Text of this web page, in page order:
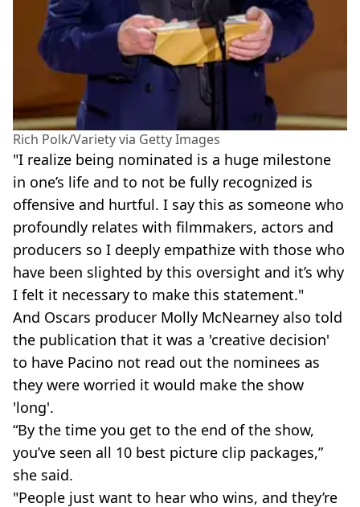
Rich Polk/Variety via Getty Images
"I realize being nominated is a huge milestone
in one’s life and to not be fully recognized is
offensive and hurtful. I say this as someone who
profoundly relates with filmmakers, actors and
producers so I deeply empathize with those who
have been slighted by this oversight and it’s why
I felt it necessary to make this statement."
And Oscars producer Molly McNearney also told
the publication that it was a 'creative decision'
to have Pacino not read out the nominees as
they were worried it would make the show
'long'.
“By the time you get to the end of the show,
you’ve seen all 10 best picture clip packages,”
she said.
"People just want to hear who wins, and they’re